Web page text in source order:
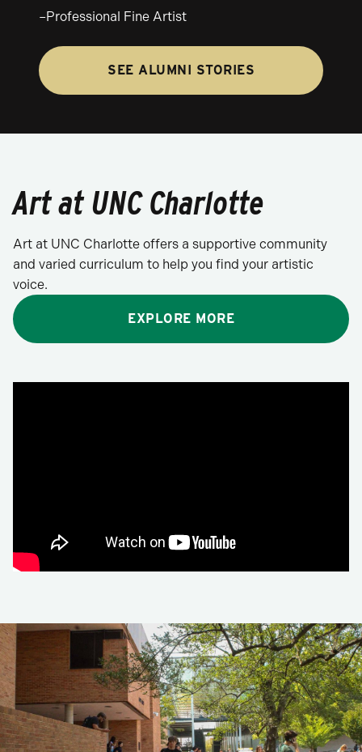
–Professional Fine Artist
SEE ALUMNI STORIES
Art at UNC Charlotte
Art at UNC Charlotte offers a supportive community
and varied curriculum to help you find your artistic
voice.
EXPLORE MORE